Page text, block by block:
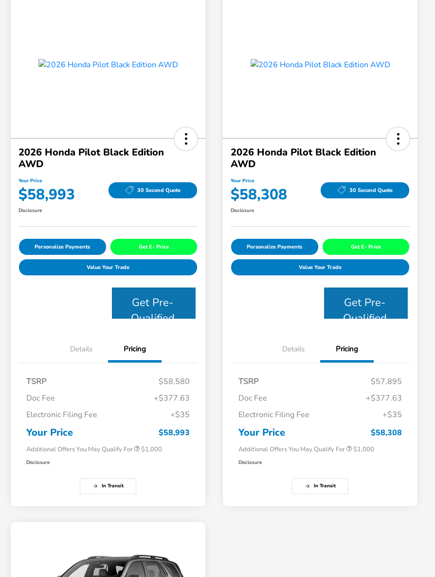
2026 Honda Pilot Black Edition
AWD
Your Price
$58,993 30 Second Quote
Disclosure
Personalize Payments Get E- Price
Value Your Trade
Get Pre-
Qualified
Details Pricing
TSRP
$58,580
Doc Fee
+$377.63
Electronic Filing Fee
+$35
Your Price $58,993
Additional Offers You May Qualify For
Honda Graduate Offer
$500
Honda Military Appreciation Offer
$1,000
Disclosure
In Transit
2026 Honda Pilot Black Edition
AWD
Your Price
$58,308 30 Second Quote
Disclosure
Personalize Payments Get E- Price
Value Your Trade
Get Pre-
Qualified
Details Pricing
TSRP
$57,895
Doc Fee
+$377.63
Electronic Filing Fee
+$35
Your Price $58,308
Additional Offers You May Qualify For
Honda Graduate Offer
$500
Honda Military Appreciation Offer
$1,000
Disclosure
In Transit